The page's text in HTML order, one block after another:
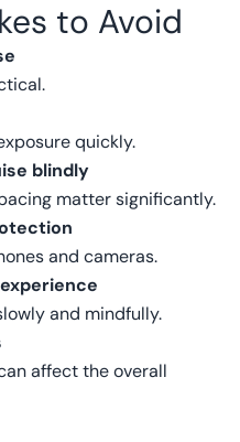
to Avoid
quickly.
blindly
matter significantly.
and cameras.
and mindfully.
affect the overall